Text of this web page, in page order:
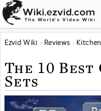
Ezvid Wiki Reviews Kitchen
The 10 Best
Sets